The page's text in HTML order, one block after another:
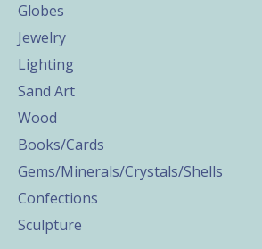
Globes
Jewelry
Lighting
Sand Art
Wood
Books/Cards
Gems/Minerals/Crystals/Shells
Confections
Sculpture